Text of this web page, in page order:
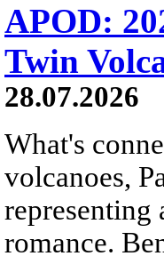
APOD:
Twin
28.07.2026
What's
volcanoes,
representing
romance.